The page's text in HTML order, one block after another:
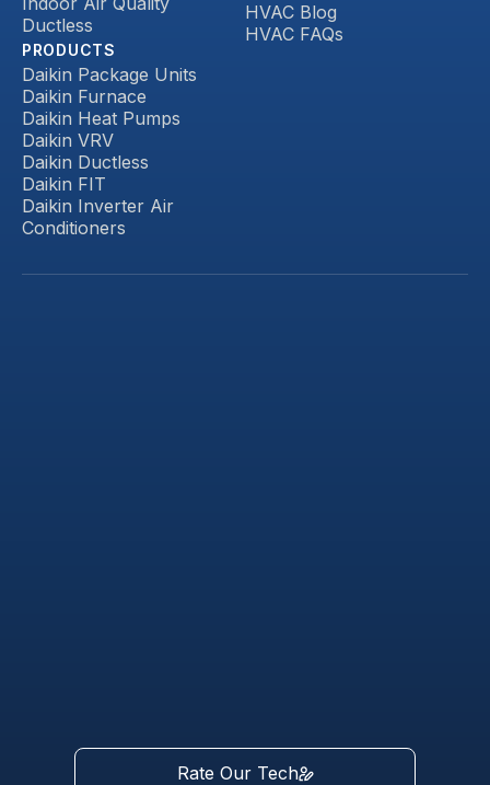
Ductless
PRODUCTS
Daikin Package Units
Daikin Furnace
Daikin Heat Pumps
Daikin VRV
Daikin Ductless
Daikin FIT
Daikin Inverter Air
Conditioners
HVAC Blog
HVAC FAQs
Rate Our Tech